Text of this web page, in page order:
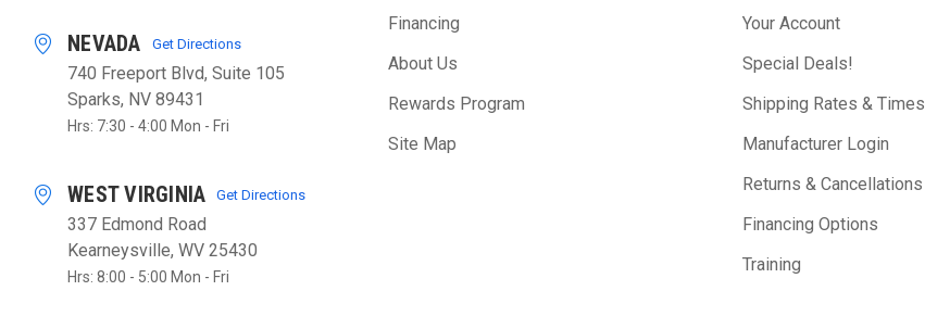
NEVADA Get Directions
740 Freeport Blvd, Suite 105
Sparks, NV 89431
Hrs: 7:30 - 4:00 Mon - Fri
WEST VIRGINIA Get Directions
337 Edmond Road
Kearneysville, WV 25430
Hrs: 8:00 - 5:00 Mon - Fri
Financing
About Us
Rewards Program
Site Map
Your Account
Special Deals!
Shipping Rates & Times
Manufacturer Login
Returns & Cancellations
Financing Options
Training